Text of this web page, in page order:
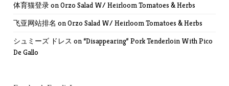
体育猫登录onOrzo Salad W/ Heirloom Tomatoes & Herbs
飞亚网站排名 onOrzo Salad W/ Heirloom Tomatoes & Herbs
シュミーズ ドレス on “Disappearing” Pork Tenderloin With Pico
De Gallo